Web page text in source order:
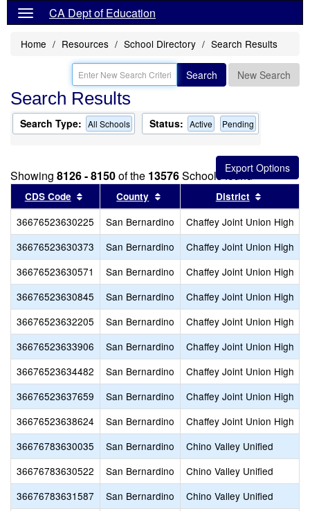
CA Dept of Education
Home Resources School Directory Search Results
Search New Search
Search Results
Search Type: All Schools Status: Active Pending
Showing 8126 - 8150of the 13576Schools found
CDS Code Sort results by this header
County Sort results by this header
District
36676523630225 San Bernardino Chaffey Joint Union High
36676523630373
San Bernardino Chaffey Joint Union High
36676523630571
San Bernardino Chaffey Joint Union High
36676523630845
San Bernardino Chaffey Joint Union High
36676523632205
San Bernardino Chaffey Joint Union High
36676523633906
San Bernardino Chaffey Joint Union High
36676523634482
San Bernardino Chaffey Joint Union High
36676523637659
San Bernardino Chaffey Joint Union High
36676523638624
San Bernardino Chaffey Joint Union High
36676783630035
San Bernardino Chino Valley Unified
36676783630522
San Bernardino Chino Valley Unified
36676783631587
San Bernardino Chino Valley Unified